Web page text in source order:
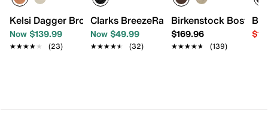
Kelsi Dagger Brooklyn Dover Platform Sandal
Now $139.99
★★★★★
★★★★★ (23)
Clarks BreezeRae Erin Wedge Sandal
Now $49.99
★★★★★
★★★★★ (32)
Birkenstock Boston
$169.96
★★★★★
★★★★★ (139)